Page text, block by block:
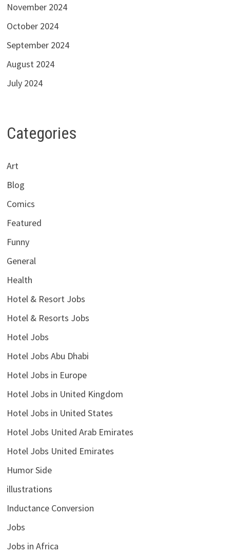
November 2024
October 2024
September 2024
August 2024
July 2024
Categories
Art
Blog
Comics
Featured
Funny
General
Health
Hotel & Resort Jobs
Hotel & Resorts Jobs
Hotel Jobs
Hotel Jobs Abu Dhabi
Hotel Jobs in Europe
Hotel Jobs in United Kingdom
Hotel Jobs in United States
Hotel Jobs United Arab Emirates
Hotel Jobs United Emirates
Humor Side
illustrations
Inductance Conversion
Jobs
Jobs in Africa